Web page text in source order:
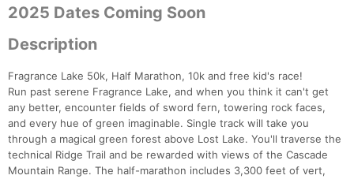
2025 Dates Coming Soon
Description
Fragrance Lake 50k, Half Marathon, 10k and free kid's race!
Run past serene Fragrance Lake, and when you think it can't get
any better, encounter fields of sword fern, towering rock faces,
and every hue of green imaginable. Single track will take you
through a magical green forest above Lost Lake. You'll traverse the
technical Ridge Trail and be rewarded with views of the Cascade
Mountain Range. The half-marathon includes 3,300 feet of vert,